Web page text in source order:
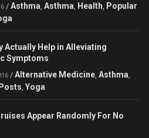
/ Asthma, Asthma, Health, Popular
Actually Help in Alleviating
Symptoms
/ Alternative Medicine, Asthma,
, Yoga
Appear Randomly For No